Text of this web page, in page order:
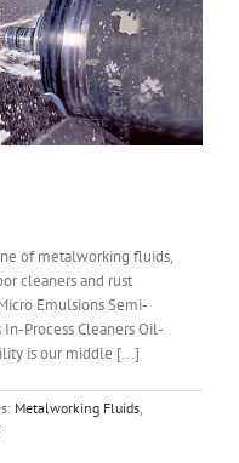
of metalworking fluids,
cleaners and rust
Emulsions Semi-
Process Cleaners Oil-
is our middle [...]
Metalworking Fluids,
on